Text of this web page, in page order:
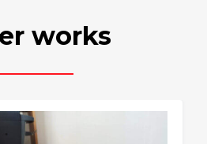
works